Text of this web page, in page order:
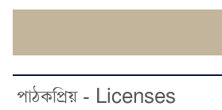
পাঠকপ্রিয় - Licenses